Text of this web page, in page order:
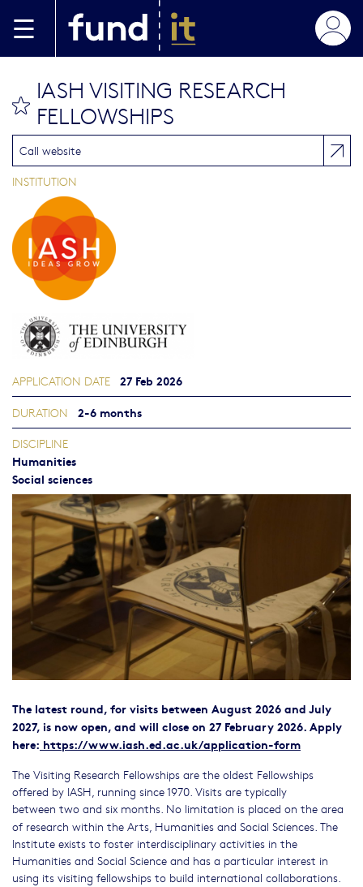
IASH VISITING RESEARCH
FELLOWSHIPS
The latest round, for visits between August 2026 and July
2027, is now open, and will close on 27 February 2026. Apply
here: https://www.iash.ed.ac.uk/application-form
The Visiting Research Fellowships are the oldest Fellowships
offered by IASH, running since 1970. Visits are typically
between two and six months. No limitation is placed on the area
of research within the Arts, Humanities and Social Sciences. The
Institute exists to foster interdisciplinary activities in the
Humanities and Social Science and has a particular interest in
using its visiting fellowships to build international collaborations.
Call website
INSTITUTION
APPLICATION DATE 27 Feb 2026
DURATION 2-6 months
DISCIPLINE
Humanities
Social sciences